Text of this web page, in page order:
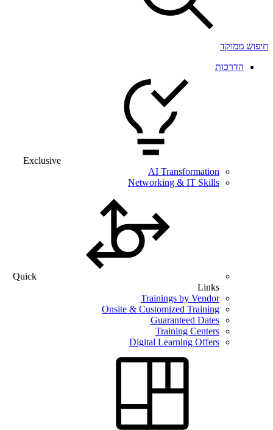
חיפוש ממוקד
הדרכות
Exclusive
AI Transformation
Networking & IT Skills
Quick
Links
Trainings by Vendor
Onsite & Customized Training
Guaranteed Dates
Training Centers
Digital Learning Offers